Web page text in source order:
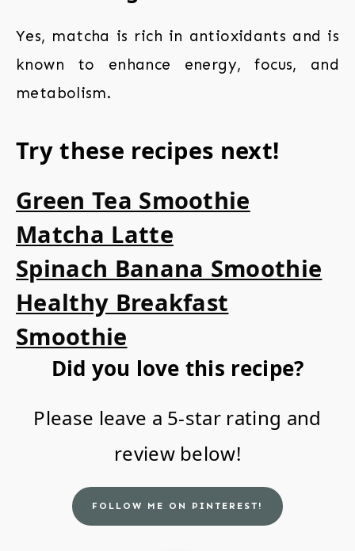
Yes, matcha is rich in antioxidants and is
known to enhance energy, focus, and
metabolism.
Try these recipes next!
Green Tea Smoothie
Matcha Latte
Spinach Banana Smoothie
Healthy Breakfast
Smoothie
Did you love this recipe?
Please leave a 5-star rating and
review below!
FOLLOW ME ON PINTEREST!